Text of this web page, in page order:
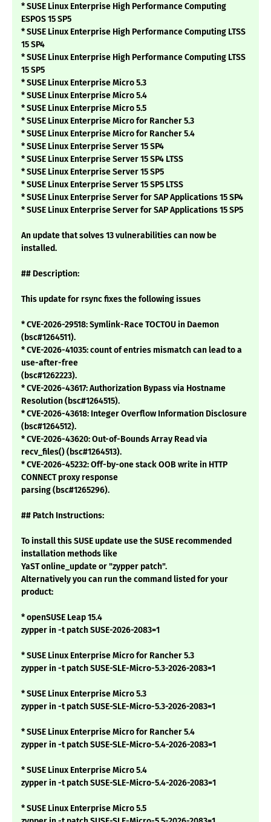
* SUSE Linux Enterprise High Performance Computing
ESPOS 15 SP5
* SUSE Linux Enterprise High Performance Computing LTSS
15 SP4
* SUSE Linux Enterprise High Performance Computing LTSS
15 SP5
* SUSE Linux Enterprise Micro 5.3
* SUSE Linux Enterprise Micro 5.4
* SUSE Linux Enterprise Micro 5.5
* SUSE Linux Enterprise Micro for Rancher 5.3
* SUSE Linux Enterprise Micro for Rancher 5.4
* SUSE Linux Enterprise Server 15 SP4
* SUSE Linux Enterprise Server 15 SP4 LTSS
* SUSE Linux Enterprise Server 15 SP5
* SUSE Linux Enterprise Server 15 SP5 LTSS
* SUSE Linux Enterprise Server for SAP Applications 15 SP4
* SUSE Linux Enterprise Server for SAP Applications 15 SP5
An update that solves 13 vulnerabilities can now be
installed.
## Description:
This update for rsync fixes the following issues
* CVE-2026-29518: Symlink-Race TOCTOU in Daemon
(bsc#1264511).
* CVE-2026-41035: count of entries mismatch can lead to a
use-after-free
(bsc#1262223).
* CVE-2026-43617: Authorization Bypass via Hostname
Resolution (bsc#1264515).
* CVE-2026-43618: Integer Overflow Information Disclosure
(bsc#1264512).
* CVE-2026-43620: Out-of-Bounds Array Read via
recv_files() (bsc#1264513).
* CVE-2026-45232: Off-by-one stack OOB write in HTTP
CONNECT proxy response
parsing (bsc#1265296).
## Patch Instructions:
To install this SUSE update use the SUSE recommended
installation methods like
YaST online_update or "zypper patch".
Alternatively you can run the command listed for your
product:
* openSUSE Leap 15.4
zypper in -t patch SUSE-2026-2083=1
* SUSE Linux Enterprise Micro for Rancher 5.3
zypper in -t patch SUSE-SLE-Micro-5.3-2026-2083=1
* SUSE Linux Enterprise Micro 5.3
zypper in -t patch SUSE-SLE-Micro-5.3-2026-2083=1
* SUSE Linux Enterprise Micro for Rancher 5.4
zypper in -t patch SUSE-SLE-Micro-5.4-2026-2083=1
* SUSE Linux Enterprise Micro 5.4
zypper in -t patch SUSE-SLE-Micro-5.4-2026-2083=1
* SUSE Linux Enterprise Micro 5.5